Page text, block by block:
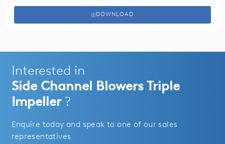
DOWNLOAD
Interested in
Side Channel Blowers Triple
Impeller ?
Enquire today and speak to one of our sales
representatives